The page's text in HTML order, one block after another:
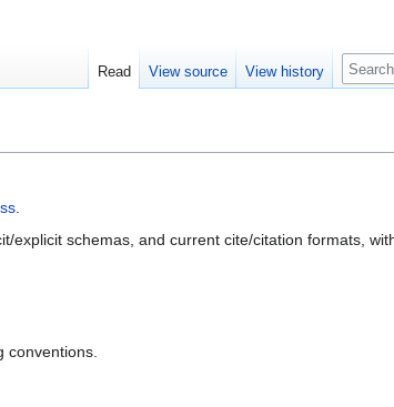
.
explicit schemas, and current cite/citation formats,
conventions.
Read View source View history